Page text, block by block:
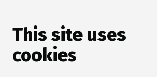
to
main
content
Breadcrumbs
Home
This site uses
cookies